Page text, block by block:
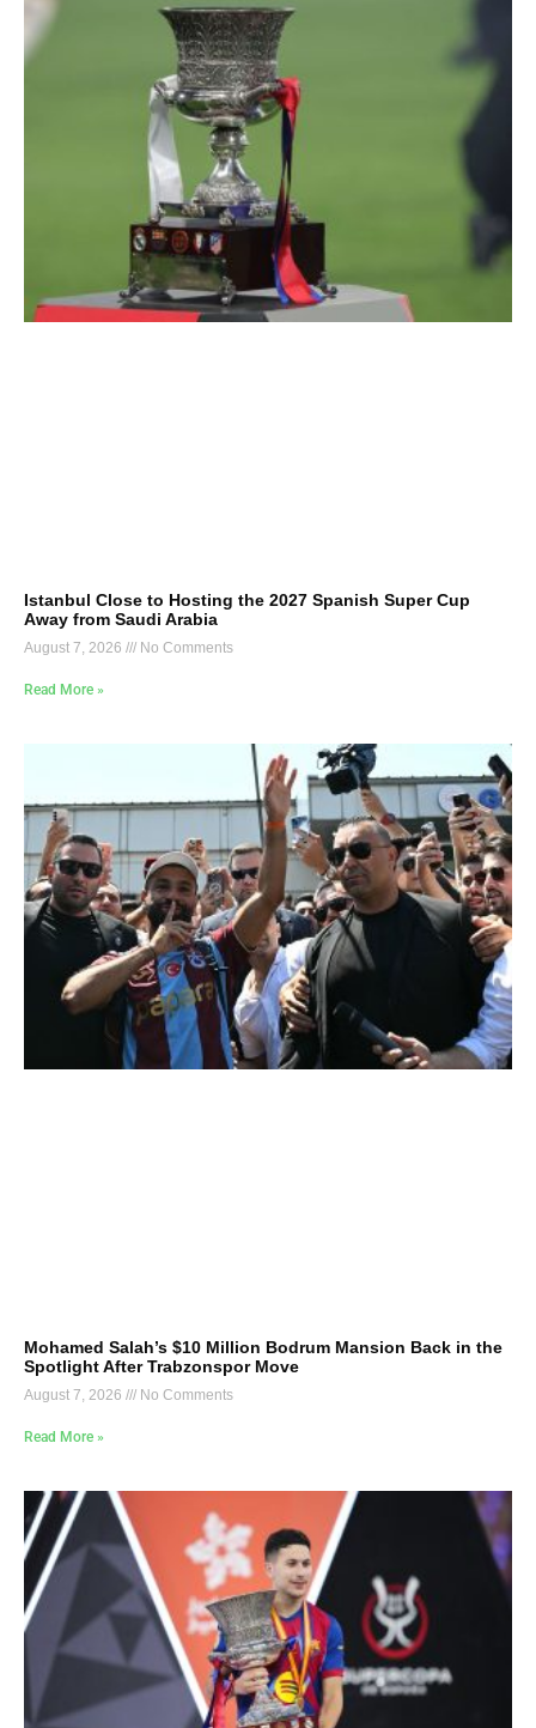
Istanbul Close to Hosting the 2027 Spanish Super Cup
Away from Saudi Arabia
August 7, 2026 No Comments
Read More »
Mohamed Salah’s $10 Million Bodrum Mansion Back in the
Spotlight After Trabzonspor Move
August 7, 2026 No Comments
Read More »